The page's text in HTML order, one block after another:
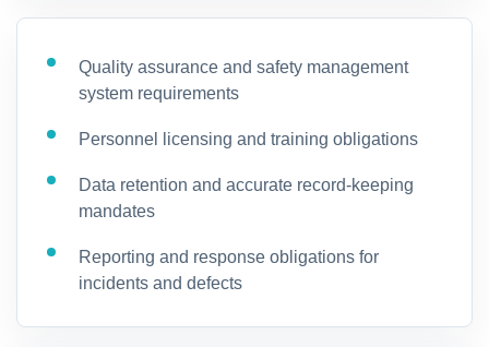
Quality assurance and safety management
system requirements
Personnel licensing and training obligations
Data retention and accurate record-keeping
mandates
Reporting and response obligations for
incidents and defects